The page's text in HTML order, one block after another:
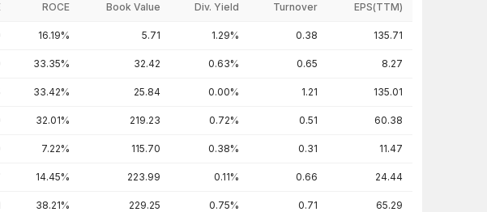
ROCE Book Value Div. Yield Turnover EPS(TTM)
16.19% 5.71 1.29% 0.38 135.71
33.35% 32.42 0.63% 0.65 8.27
33.42% 25.84 0.00% 1.21 135.01
32.01% 219.23 0.72% 0.51 60.38
7.22% 115.70 0.38% 0.31 11.47
14.45% 223.99 0.11% 0.66 24.44
38.21% 229.25 0.75% 0.71 65.29